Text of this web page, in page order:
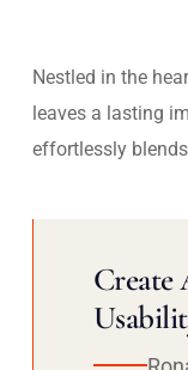
Nestled in the
leaves a lasting
effortlessly
Create